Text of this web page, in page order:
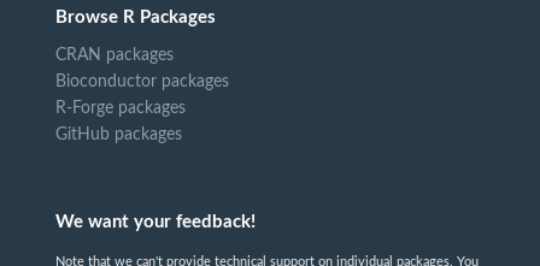
Browse R Packages
CRAN packages
Bioconductor packages
R-Forge packages
GitHub packages
We want your feedback!
Note that we can't provide technical support on individual packages. You